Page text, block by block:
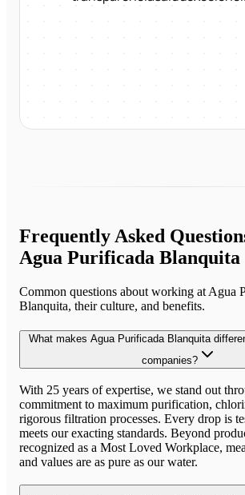
Frequently Asked
Agua Purificada Blanquita
Common questions about working at Agua
Blanquita, their culture, and benefits.
What makes Agua Purificada Blanquita
companies?
With 25 years of expertise, we stand out
commitment to maximum purification,
rigorous filtration processes. Every drop is
meets our exacting standards. Beyond
recognized as a Most Loved Workplace,
and values are as pure as our water.